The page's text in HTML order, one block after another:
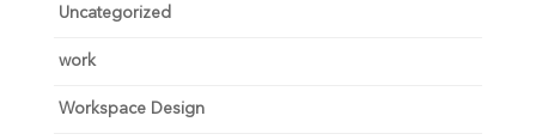
Uncategorized
work
Workspace Design